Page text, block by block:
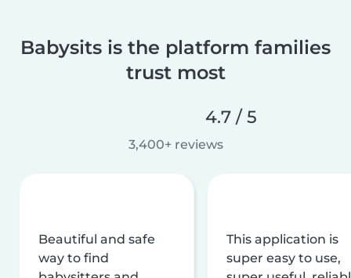
Babysits is the platform families
trust most
4.7 / 5
3,400+ reviews
Beautiful and safe
way to find
This application is
super easy to use,